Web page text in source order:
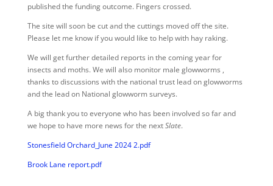
published the funding outcome. Fingers crossed.
The site will soon be cut and the cuttings moved off the site.
Please let me know if you would like to help with hay raking.
We will get further detailed reports in the coming year for
insects and moths. We will also monitor male glowworms ,
thanks to discussions with the national trust lead on glowworms
and the lead on National glowworm surveys.
A big thank you to everyone who has been involved so far and
we hope to have more news for the nextSlate.
Stonesfield Orchard_June 2024 2.pdf
Brook Lane report.pdf